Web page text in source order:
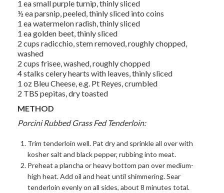
1 ea small purple turnip, thinly sliced
½ ea parsnip, peeled, thinly sliced into coins
1 ea watermelon radish, thinly sliced
1 ea golden beet, thinly sliced
2 cups radicchio, stem removed, roughly chopped,
washed
2 cups frisee, washed, roughly chopped
4 stalks celery hearts with leaves, thinly sliced
1 oz Bleu Cheese, e.g. Pt Reyes, crumbled
2 TBS pepitas, dry toasted
METHOD
Porcini Rubbed Grass Fed Tenderloin:
Trim tenderloin well. Pat dry and sprinkle all over with
kosher salt and black pepper, rubbing into meat.
Preheat a plancha or heavy bottom pan over medium-
high heat. Add oil and heat until shimmering. Sear
tenderloin evenly on all sides, about 8 minutes total.